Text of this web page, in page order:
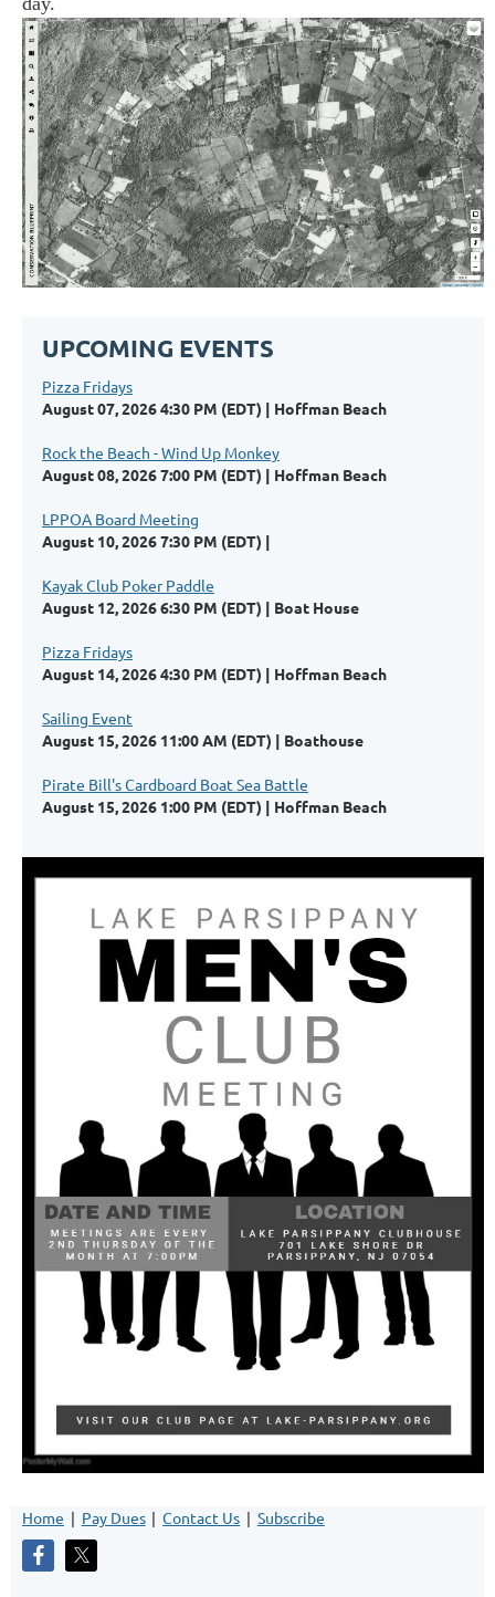
UPCOMING EVENTS
Pizza Fridays
August 07, 2026 4:30 PM (EDT)
Hoffman Beach
Rock the Beach - Wind Up Monkey
August 08, 2026 7:00 PM (EDT)
Hoffman Beach
LPPOA Board Meeting
August 10, 2026 7:30 PM (EDT)
Kayak Club Poker Paddle
August 12, 2026 6:30 PM (EDT)
Boat House
Pizza Fridays
August 14, 2026 4:30 PM (EDT)
Hoffman Beach
Sailing Event
August 15, 2026 11:00 AM (EDT)
Boathouse
Pirate Bill's Cardboard Boat Sea Battle
August 15, 2026 1:00 PM (EDT)
Hoffman Beach
Home Pay Dues Contact Us Subscribe